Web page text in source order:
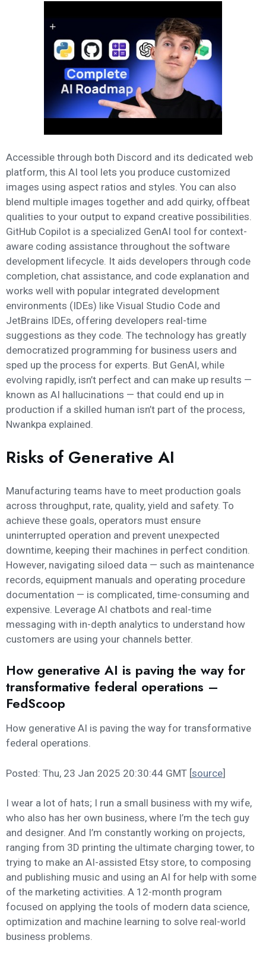
Accessible through both Discord and its dedicated web
platform, this AI tool lets you produce customized
images using aspect ratios and styles. You can also
blend multiple images together and add quirky, offbeat
qualities to your output to expand creative possibilities.
GitHub Copilot is a specialized GenAI tool for context-
aware coding assistance throughout the software
development lifecycle. It aids developers through code
completion, chat assistance, and code explanation and
works well with popular integrated development
environments (IDEs) like Visual Studio Code and
JetBrains IDEs, offering developers real-time
suggestions as they code. The technology has greatly
democratized programming for business users and
sped up the process for experts. But GenAI, while
evolving rapidly, isn’t perfect and can make up results —
known as AI hallucinations — that could end up in
production if a skilled human isn’t part of the process,
Nwankpa explained.
Risks of Generative AI
Manufacturing teams have to meet production goals
across throughput, rate, quality, yield and safety. To
achieve these goals, operators must ensure
uninterrupted operation and prevent unexpected
downtime, keeping their machines in perfect condition.
However, navigating siloed data — such as maintenance
records, equipment manuals and operating procedure
documentation — is complicated, time-consuming and
expensive. Leverage AI chatbots and real-time
messaging with in-depth analytics to understand how
customers are using your channels better.
How generative AI is paving the way for
transformative federal operations –
FedScoop
How generative AI is paving the way for transformative
federal operations.
Posted: Thu, 23 Jan 2025 20:30:44 GMT [source]
I wear a lot of hats; I run a small business with my wife,
who also has her own business, where I’m the tech guy
and designer. And I’m constantly working on projects,
ranging from 3D printing the ultimate charging tower, to
trying to make an AI-assisted Etsy store, to composing
and publishing music and using an AI for help with some
of the marketing activities. A 12-month program
focused on applying the tools of modern data science,
optimization and machine learning to solve real-world
business problems.